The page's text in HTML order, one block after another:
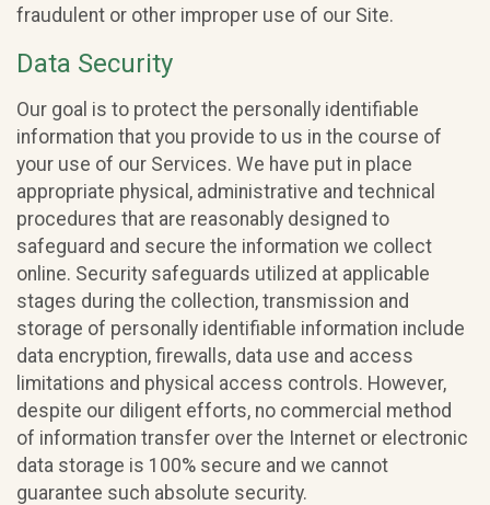
fraudulent or other improper use of our Site.
Data Security
Our goal is to protect the personally identifiable
information that you provide to us in the course of
your use of our Services. We have put in place
appropriate physical, administrative and technical
procedures that are reasonably designed to
safeguard and secure the information we collect
online. Security safeguards utilized at applicable
stages during the collection, transmission and
storage of personally identifiable information include
data encryption, firewalls, data use and access
limitations and physical access controls. However,
despite our diligent efforts, no commercial method
of information transfer over the Internet or electronic
data storage is 100% secure and we cannot
guarantee such absolute security.